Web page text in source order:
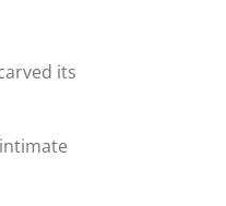
its